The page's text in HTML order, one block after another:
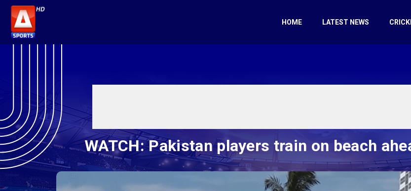
HOME LATEST NEWS
WATCH: Pakistan players train on beach